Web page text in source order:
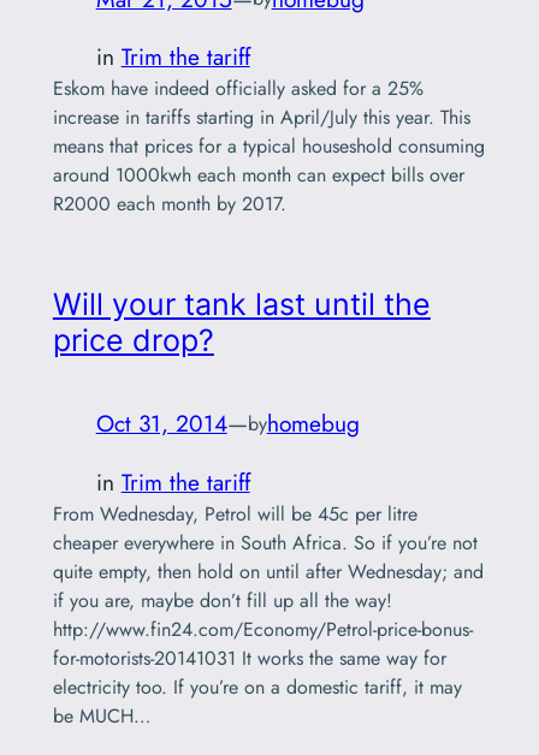
in Trim the tariff
Eskom have indeed officially asked for a 25%
increase in tariffs starting in April/July this year. This
means that prices for a typical houseshold consuming
around 1000kwh each month can expect bills over
R2000 each month by 2017.
Will your tank last until the
price drop?
Oct 31, 2014—byhomebug
in Trim the tariff
From Wednesday, Petrol will be 45c per litre
cheaper everywhere in South Africa. So if you’re not
quite empty, then hold on until after Wednesday; and
if you are, maybe don’t fill up all the way!
http://www.fin24.com/Economy/Petrol-price-bonus-
for-motorists-20141031 It works the same way for
electricity too. If you’re on a domestic tariff, it may
be MUCH…